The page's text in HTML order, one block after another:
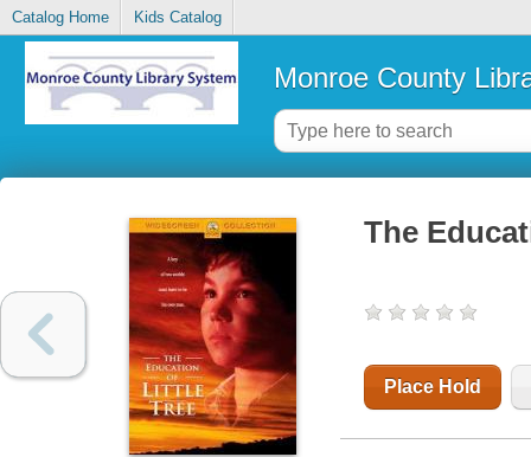
Catalog Home Kids Catalog
Monroe County
The
Place Hold